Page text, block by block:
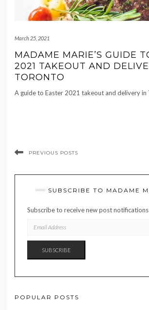
March 25, 2021
MADAME MARIE’S GUIDE
2021 TAKEOUT AND
TORONTO
A guide to Easter 2021 takeout and delivery in
PREVIOUS POSTS
SUBSCRIBE TO MADAME
Subscribe to receive new post
ADDRESS
SUBSCRIBE
POPULAR POSTS